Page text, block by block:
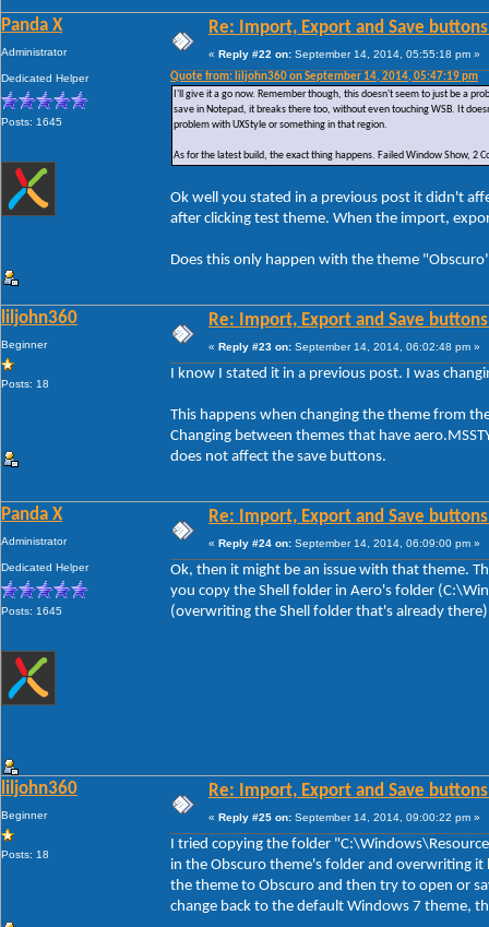
Panda X
Administrator
Dedicated Helper
Posts: 1645
Re: Import, Export and Save
« Reply #22 on: September 14, 2014, 05:55:18 pm »
Quote from: liljohn360 on September 14, 2014, 05:47:19 pm
I'll give it a go now. Remember though, this doesn't seem to just be a
save in Notepad, it breaks there too, without even touching WSB. It
problem with UXStyle or something in that region.
As for the latest build, the exact thing happens. Failed Window Show, 2
Ok well you stated in a previous post it didn't
after clicking test theme. When the import,
Does this only happen with the theme
liljohn360
Beginner
Posts: 18
Re: Import, Export and Save
« Reply #23 on: September 14, 2014, 06:02:48 pm »
I know I stated it in a previous post. I was
This happens when changing the theme from
Changing between themes that have
does not affect the save buttons.
Panda X
Administrator
Dedicated Helper
Posts: 1645
Re: Import, Export and Save
« Reply #24 on: September 14, 2014, 06:09:00 pm »
Ok, then it might be an issue with that theme.
you copy the Shell folder in Aero's folder
(overwriting the Shell folder that's already
liljohn360
Beginner
Posts: 18
Re: Import, Export and Save
« Reply #25 on: September 14, 2014, 09:00:22 pm »
I tried copying the folder
in the Obscuro theme's folder and overwriting
the theme to Obscuro and then try to open or
change back to the default Windows 7 theme,